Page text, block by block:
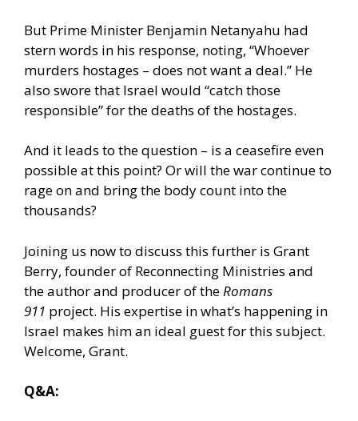
But Prime Minister Benjamin Netanyahu had
stern words in his response, noting, “Whoever
murders hostages – does not want a deal.” He
also swore that Israel would “catch those
responsible” for the deaths of the hostages.
And it leads to the question – is a ceasefire even
possible at this point? Or will the war continue to
rage on and bring the body count into the
thousands?
Joining us now to discuss this further is Grant
Berry, founder of Reconnecting Ministries and
the author and producer of theRomans
911 project. His expertise in what’s happening in
Israel makes him an ideal guest for this subject.
Welcome, Grant.
Q&A: